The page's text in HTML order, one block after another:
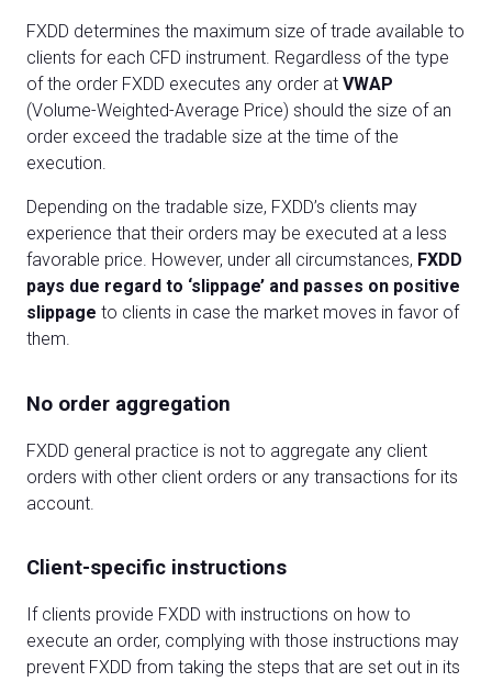
FXDD determines the maximum size of trade available to
clients for each CFD instrument. Regardless of the type
of the order FXDD executes any order at VWAP
(Volume-Weighted-Average Price) should the size of an
order exceed the tradable size at the time of the
execution.
Depending on the tradable size, FXDD’s clients may
experience that their orders may be executed at a less
favorable price. However, under all circumstances, FXDD
pays due regard to ‘slippage’ and passes on positive
slippage to clients in case the market moves in favor of
them.
No order aggregation
FXDD general practice is not to aggregate any client
orders with other client orders or any transactions for its
account.
Client-specific instructions
If clients provide FXDD with instructions on how to
execute an order, complying with those instructions may
prevent FXDD from taking the steps that are set out in its